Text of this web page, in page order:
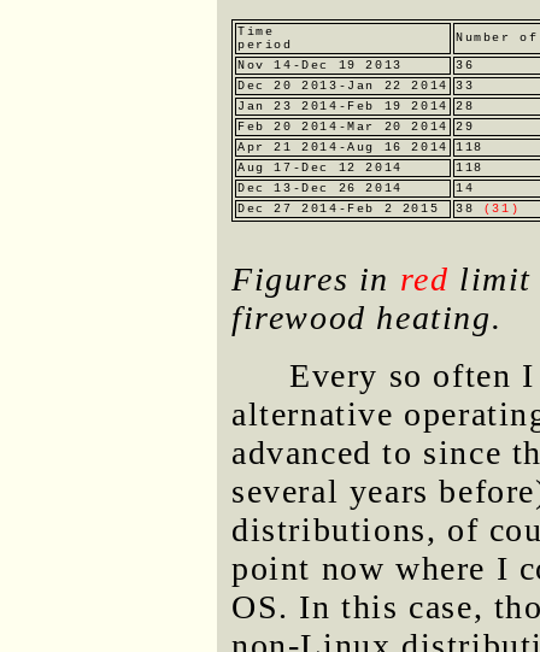
Time
period
Number
Nov 14-Dec 19 2013
36
Dec 20 2013-Jan 22 2014
33
Jan 23 2014-Feb 19 2014
28
Feb 20 2014-Mar 20 2014
29
Apr 21 2014-Aug 16 2014
118
Aug 17-Dec 12 2014
118
Dec 13-Dec 26 2014
14
Dec 27 2014-Feb 2 2015
38 (31)
Figures in red limit
firewood heating.
Every so often
alternative
advanced to since
several years
distributions, of
point now where I
OS. In this case,